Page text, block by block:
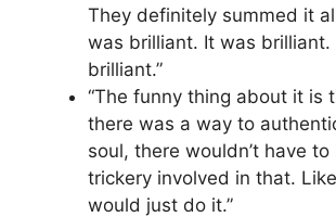
They definitely summed it
was brilliant. It was brilliant.
brilliant.”
“The funny thing about it is
there was a way to
soul, there wouldn’t have to
trickery involved in that.
would just do it.”